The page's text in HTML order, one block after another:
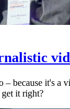
– because it's a
it right?